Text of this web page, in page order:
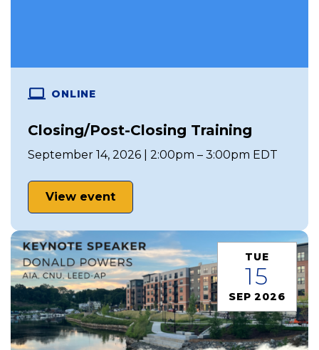
ONLINE
Closing/Post-Closing Training
September 14, 2026 | 2:00pm – 3:00pm EDT
View event
TUE
15
SEP 2026